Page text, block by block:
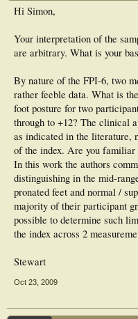
Hi Simon,
Your interpretation of the
are arbitrary. What is your
By nature of the FPI-6, two
rather feeble data. What is
foot posture for two
through to +12? The clinical
as indicated in the
of the index. Are you
In this work the authors
distinguishing in the mid-
pronated feet and normal /
majority of their participant
possible to determine such
the index across 2
Stewart
Oct 23, 2009